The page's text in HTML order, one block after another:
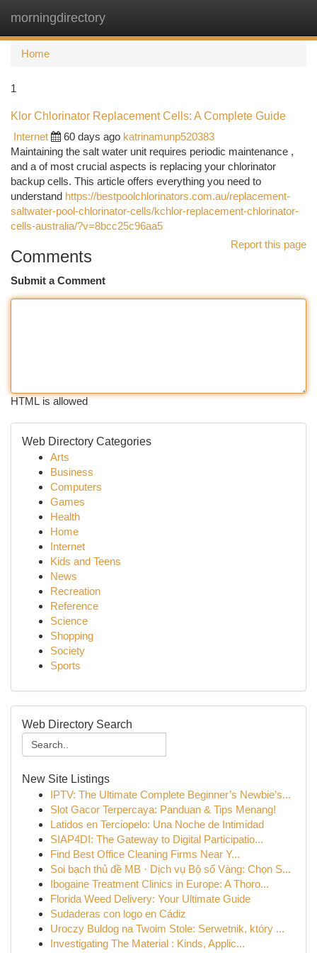
morningdirectory
Home
1
Klor Chlorinator Replacement Cells: A Complete Guide
Internet
60 days ago katrinamunp520383
Maintaining the salt water unit requires periodic maintenance ,
and a of most crucial aspects is replacing your chlorinator
backup cells. This article offers everything you need to
understand https://bestpoolchlorinators.com.au/replacement-
saltwater-pool-chlorinator-cells/kchlor-replacement-chlorinator-
cells-australia/?v=8bcc25c96aa5
Report this page
Comments
Submit a Comment
HTML is allowed
Web Directory Categories
Arts
Business
Computers
Games
Health
Home
Internet
Kids and Teens
News
Recreation
Reference
Science
Shopping
Society
Sports
Web Directory Search
New Site Listings
IPTV: The Ultimate Complete Beginner’s Newbie’s...
Slot Gacor Terpercaya: Panduan & Tips Menang!
Latidos en Terciopelo: Una Noche de Intimidad
SIAP4DI: The Gateway to Digital Participatio...
Find Best Office Cleaning Firms Near Y...
Soi bạch thủ đề MB · Dịch vụ Bộ số Vàng: Chọn S...
Ibogaine Treatment Clinics in Europe: A Thoro...
Florida Weed Delivery: Your Ultimate Guide
Sudaderas con logo en Cádiz
Uroczy Buldog na Twoim Stole: Serwetnik, który ...
Investigating The Material : Kinds, Applic...